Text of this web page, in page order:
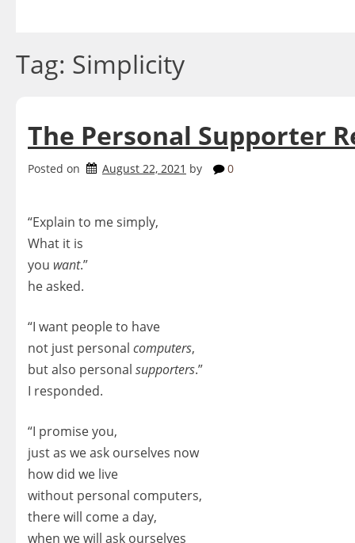
Tag: Simplicity
The Personal Supporter
Posted on August 22, 2021 by 0
“Explain to me simply,
What it is
you want.”
he asked.
“I want people to have
not just personal computers,
but also personal supporters.”
I responded.
“I promise you,
just as we ask ourselves now
how did we live
without personal computers,
there will come a day,
when we will ask ourselves